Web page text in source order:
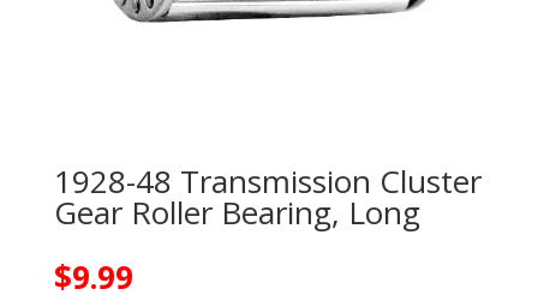
1928-48 Transmission Cluster
Gear Roller Bearing, Long
$9.99